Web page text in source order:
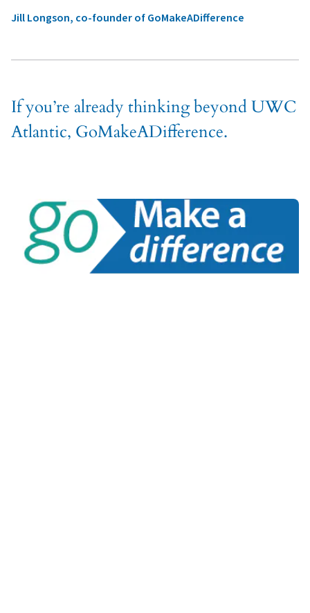
Jill Longson, co-founder of GoMakeADifference
If you’re already thinking beyond UWC
Atlantic, GoMakeADifference.